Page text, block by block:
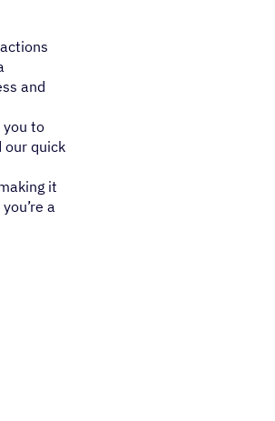
and
you to
our quick
it
a